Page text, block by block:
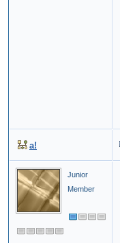
a!
Junior
Member